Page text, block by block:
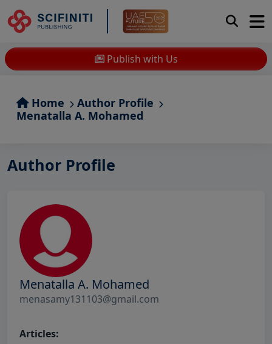
Publish with Us
Home
Author Profile
Menatalla A. Mohamed
Author Profile
Menatalla A. Mohamed
menasamy131103@gmail.com
Articles: